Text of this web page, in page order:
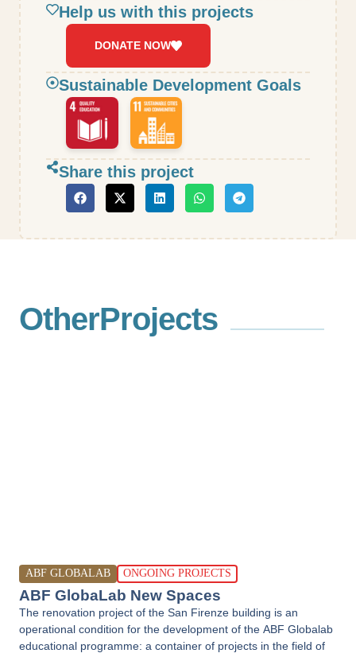
Help us with this projects
DONATE NOW
Sustainable Development Goals
Share this project
OtherProjects
ABF GLOBALAB ONGOING PROJECTS
ABF GlobaLab New Spaces
The renovation project of the San Firenze building is an
operational condition for the development of the ABF Globalab
educational programme: a container of projects in the field of